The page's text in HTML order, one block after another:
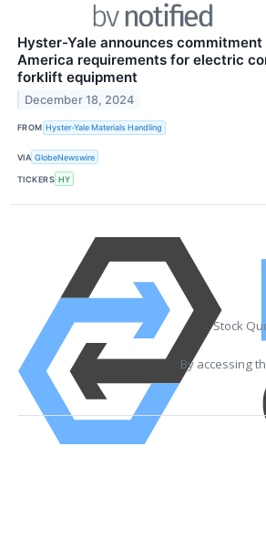
Hyster-Yale announces
America requirements for electric
forklift equipment
December 18, 2024
FROM Hyster-Yale Materials Handling
VIA GlobeNewswire
TICKERS HY
Stock
By accessing